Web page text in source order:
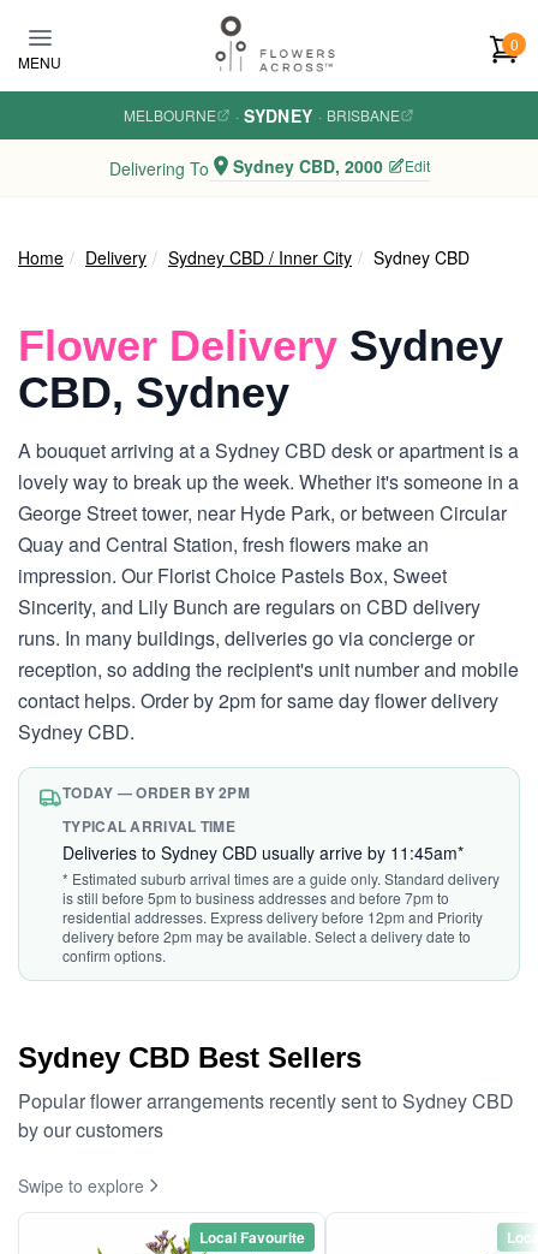
MENU
0
MELBOURNE · SYDNEY · BRISBANE
Delivering To Sydney CBD, 2000 Edit
Home Delivery Sydney CBD / Inner City Sydney CBD
Flower Delivery Sydney
CBD, Sydney
A bouquet arriving at a Sydney CBD desk or apartment is a
lovely way to break up the week. Whether it's someone in a
George Street tower, near Hyde Park, or between Circular
Quay and Central Station, fresh flowers make an
impression. Our Florist Choice Pastels Box, Sweet
Sincerity, and Lily Bunch are regulars on CBD delivery
runs. In many buildings, deliveries go via concierge or
reception, so adding the recipient's unit number and mobile
contact helps. Order by 2pm for same day flower delivery
Sydney CBD.
TODAY — ORDER BY 2PM
TYPICAL ARRIVAL TIME
Deliveries to Sydney CBD usually arrive by 11:45am*
* Estimated suburb arrival times are a guide only. Standard delivery
is still before 5pm to business addresses and before 7pm to
residential addresses. Express delivery before 12pm and Priority
delivery before 2pm may be available. Select a delivery date to
confirm options.
Sydney CBD Best Sellers
Popular flower arrangements recently sent to Sydney CBD
by our customers
Swipe to explore
Local Favourite